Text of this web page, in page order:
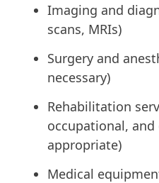
Imaging and
scans, MRIs)
Surgery and
necessary)
Rehabilitation
occupational,
appropriate)
Medical